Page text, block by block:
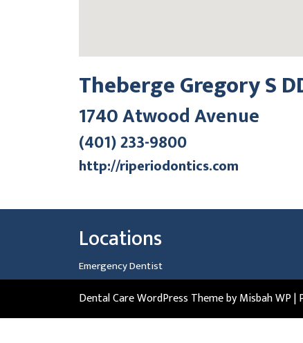
Theberge Gregory S
1740 Atwood Avenue
(401) 233-9800
http://riperiodontics.com
Locations
Emergency Dentist
Dental Care WordPress Themeby Misbah WP|